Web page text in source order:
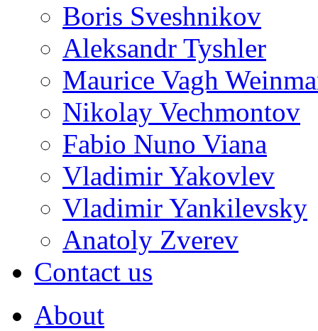
Boris Sveshnikov
Aleksandr Tyshler
Maurice Vagh
Nikolay Vechmontov
Fabio Nuno Viana
Vladimir Yakovlev
Vladimir Yankilevsky
Anatoly Zverev
Contact us
About